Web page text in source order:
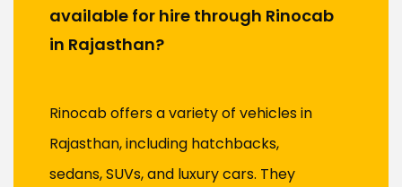
available for hire through Rinocab
in Rajasthan?
Rinocab offers a variety of vehicles in
Rajasthan, including hatchbacks,
sedans, SUVs, and luxury cars. They